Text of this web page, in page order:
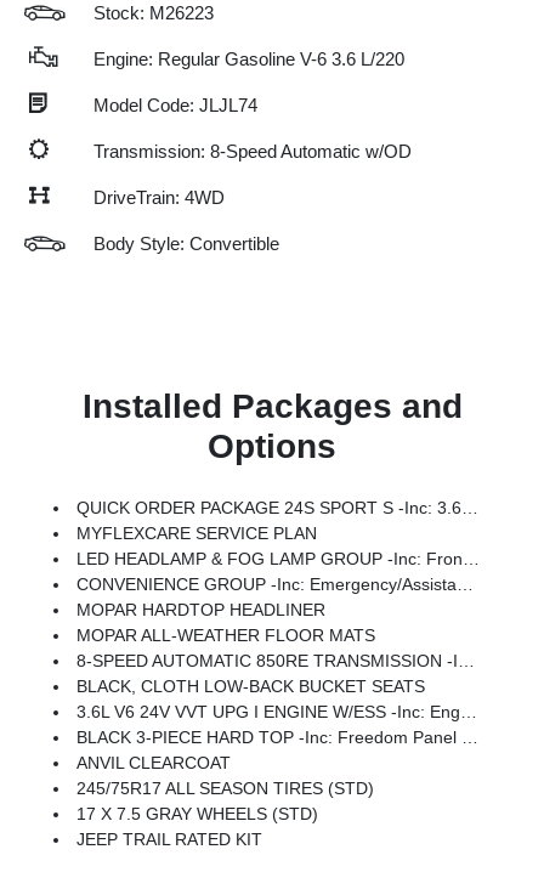
Stock: M26223
Engine: Regular Gasoline V-6 3.6 L/220
Model Code: JLJL74
Transmission: 8-Speed Automatic w/OD
DriveTrain: 4WD
Body Style: Convertible
Installed Packages and
Options
QUICK ORDER PACKAGE 24S SPORT S -inc: 3.6L V6 24V VVT UPG I Engine W/ESS, 8-Speed Automatic 850RE Transmission, Advanced Brake Assist, Power Heated Mirrors, Enhanced Adaptive Cruise Control, Automatic Headlamps, Corning Gorilla Glass, Premium Wrapped Steering Wheel, Security Alarm, Sun Visors W/Illuminated Vanity Mirrors, Full Speed Forward Collision Warning Plus
MYFLEXCARE SERVICE PLAN
LED HEADLAMP & FOG LAMP GROUP -inc: Front LED Fog Lamps, LED Premium Reflector Headlamps
CONVENIENCE GROUP -inc: Emergency/Assistance Call, 2-Door Passive Entry, Front Door Locks, Cluster 7.0 TFT Color Display, Universal Garage Door Opener, Heated Front Seats, Air Conditioning W/Auto Temp Control, Heated Steering Wheel, Air Filtering
MOPAR HARDTOP HEADLINER
MOPAR ALL-WEATHER FLOOR MATS
8-SPEED AUTOMATIC 850RE TRANSMISSION -inc: Adaptive Cruise Control W/Stop, Anti-Lock 4-Wheel Disc Brakes, Dana M200 Rear Axle, Selec-Speed Control
BLACK, CLOTH LOW-BACK BUCKET SEATS
3.6L V6 24V VVT UPG I ENGINE W/ESS -inc: Engine Oil Cooler (STD)
BLACK 3-PIECE HARD TOP -inc: Freedom Panel Storage Bag, Rear Window Defroster, Rear Window Wiper/Washer, No Soft Top
ANVIL CLEARCOAT
245/75R17 ALL SEASON TIRES (STD)
17 X 7.5 GRAY WHEELS (STD)
JEEP TRAIL RATED KIT